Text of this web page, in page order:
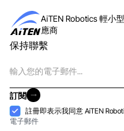
AiTEN Robotics 輕小
應商
保持聯繫
子
郵
件
訂閱
訂閱
接
納
註冊即表示我同意 AiTEN
電子郵件